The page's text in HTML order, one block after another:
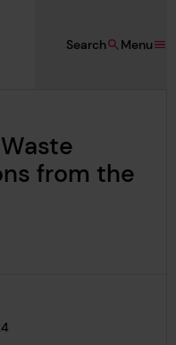
Menu
Search
from the
on